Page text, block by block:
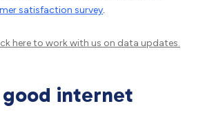
satisfaction survey.
hereto work with us on data updates.
good internet